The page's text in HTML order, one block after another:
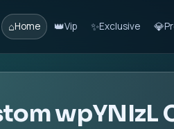
⌂Home 👑Vip ✨Exclusive 💎
wpYNIzL